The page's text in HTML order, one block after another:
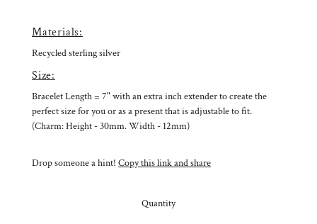
Materials:
Recycled sterling silver
Size:
Bracelet Length = 7" with an extra inch extender to create the
perfect size for you or as a present that is adjustable to fit.
(Charm: Height - 30mm. Width - 12mm)
Drop someone a hint! Copy this link and share
Quantity